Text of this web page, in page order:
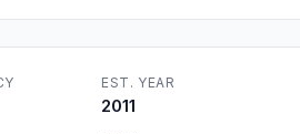
EST. YEAR
2011